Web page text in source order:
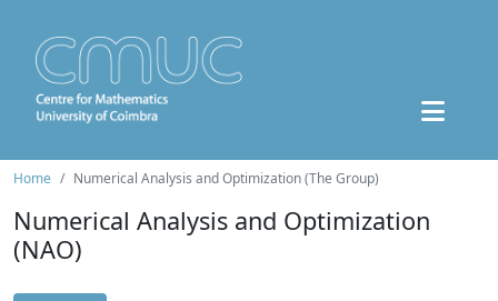
Home Numerical Analysis and Optimization (The Group)
Numerical Analysis and Optimization
(NAO)